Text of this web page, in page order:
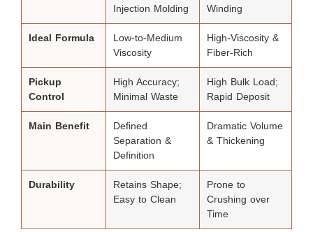
Injection Molding
Winding
Ideal Formula
Low-to-Medium
Viscosity
High-Viscosity &
Fiber-Rich
Pickup
Control
High Accuracy;
Minimal Waste
High Bulk Load;
Rapid Deposit
Main Benefit
Defined
Separation &
Definition
Dramatic Volume
& Thickening
Durability
Retains Shape;
Easy to Clean
Prone to
Crushing over
Time